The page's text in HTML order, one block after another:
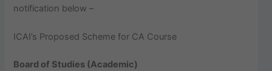
notification below –
ICAI’s Proposed Scheme for CA Course
Board of Studies (Academic)